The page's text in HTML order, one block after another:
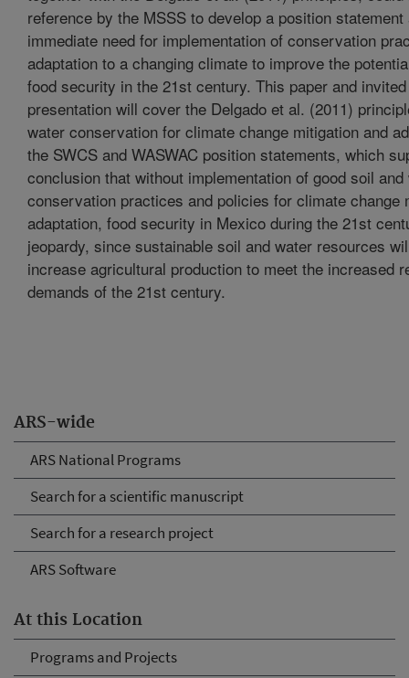
ARS-wide
ARS National Programs
Search for a scientific manuscript
Search for a research project
ARS Software
At this Location
Programs and Projects
reference by the MSSS to develop a position statement
immediate need for implementation of conservation
adaptation to a changing climate to improve the
food security in the 21st century. This paper and
presentation will cover the Delgado et al. (2011)
water conservation for climate change mitigation and
the SWCS and WASWAC position statements, which
conclusion that without implementation of good soil and
conservation practices and policies for climate change
adaptation, food security in Mexico during the 21st
jeopardy, since sustainable soil and water resources
increase agricultural production to meet the increased
demands of the 21st century.